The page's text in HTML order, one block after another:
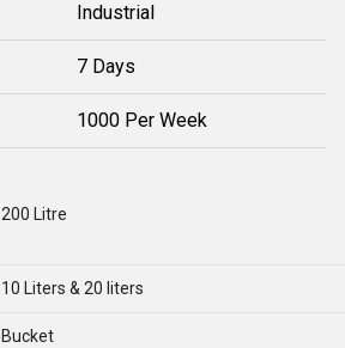
Industrial
7 Days
1000 Per Week
200 Litre
10 Liters & 20 liters
Bucket